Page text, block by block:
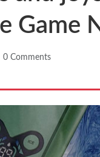
Game
0 Comments